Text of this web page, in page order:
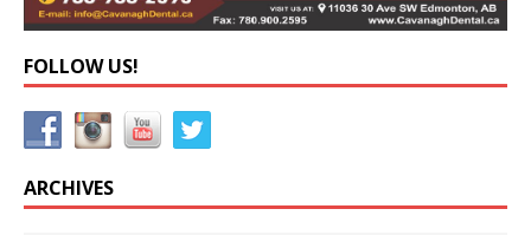
FOLLOW US!
ARCHIVES